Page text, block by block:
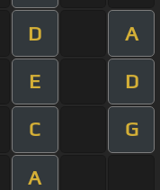
D A
E D
C G
A